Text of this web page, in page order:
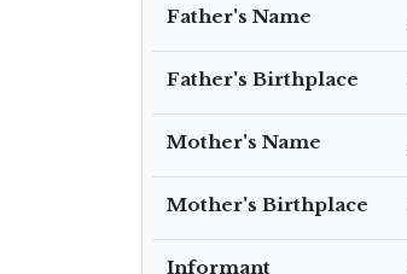
Father's Name
Father's Birthplace
Mother's Name
Mother's Birthplace
Informant